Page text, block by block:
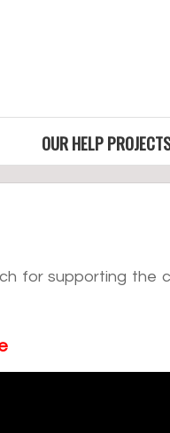
OUR HELP
for supporting the